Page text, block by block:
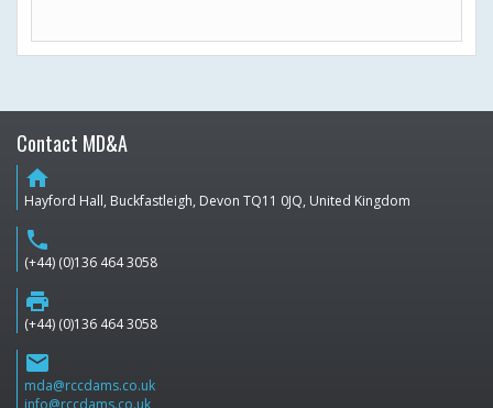
Contact MD&A
home
Hayford Hall, Buckfastleigh, Devon TQ11 0JQ, United Kingdom
phone
(+44) (0)136 464 3058
print
(+44) (0)136 464 3058
email
mda@rccdams.co.uk
info@rccdams.co.uk